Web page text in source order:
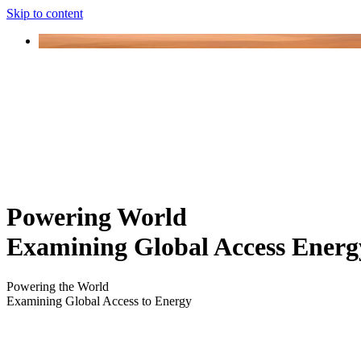
Skip to content
Powering World
Examining Global Access
Powering the World
Examining Global Access to Energy